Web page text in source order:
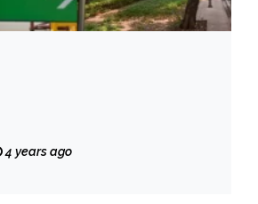
4 years ago